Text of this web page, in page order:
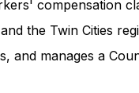
compensation
the Twin Cities
and manages a